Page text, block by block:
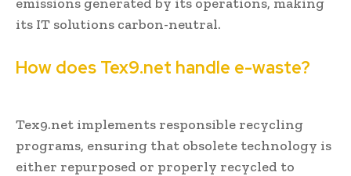
its IT solutions carbon-neutral.
How does Tex9.net handle e-waste?
Tex9.net implements responsible recycling
programs, ensuring that obsolete technology is
either repurposed or properly recycled to